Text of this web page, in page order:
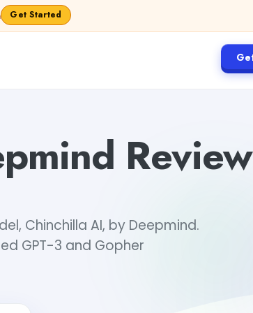
Get Started
Review
Chinchilla AI, by Deepmind.
GPT-3 and Gopher